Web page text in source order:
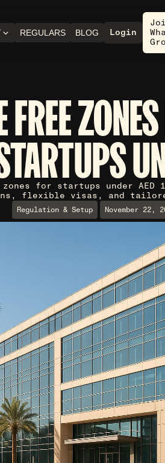
REGULARS BLOG Login
zones for startups under
flexible visas, and
Regulation & Setup November 22,